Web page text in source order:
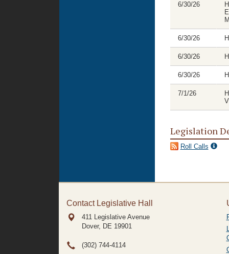
6/30/26
6/30/26
6/30/26
6/30/26
7/1/26
Legislation
Roll Calls
Contact Legislative Hall
411 Legislative Avenue
Dover, DE 19901
(302) 744-4114